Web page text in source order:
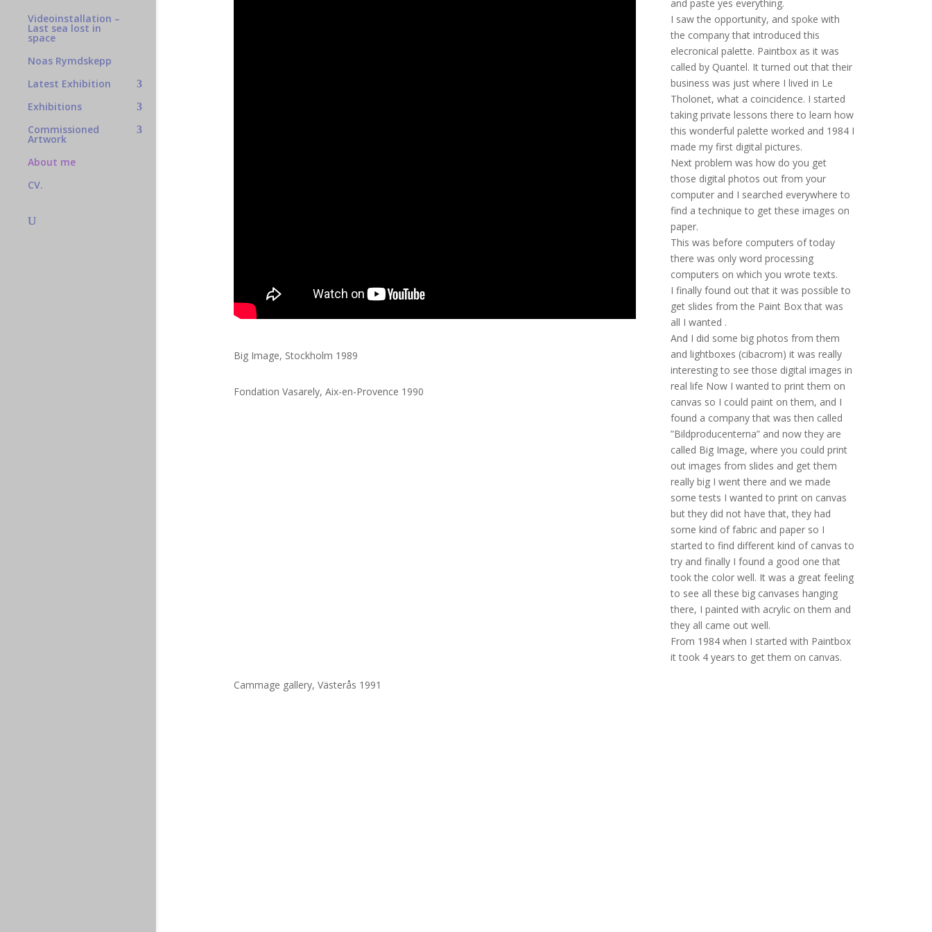
Videoinstallation –
Last sea lost in
space
Noas Rymdskepp
Latest Exhibition
Exhibitions
Commissioned
Artwork
About me
CV.
Big Image, Stockholm 1989
Fondation Vasarely, Aix-en-Provence 1990
Cammage gallery, Västerås 1991
and paste yes everything.
I saw the opportunity, and spoke with
the company that introduced this
elecronical palette. Paintbox as it was
called by Quantel. It turned out that their
business was just where I lived in Le
Tholonet, what a coincidence. I started
taking private lessons there to learn how
this wonderful palette worked and 1984 I
made my first digital pictures.
Next problem was how do you get
those digital photos out from your
computer and I searched everywhere to
find a technique to get these images on
paper.
This was before computers of today
there was only word processing
computers on which you wrote texts.
I finally found out that it was possible to
get slides from the Paint Box that was
all I wanted .
And I did some big photos from them
and lightboxes (cibacrom) it was really
interesting to see those digital images in
real life Now I wanted to print them on
canvas so I could paint on them, and I
found a company that was then called
”Bildproducenterna” and now they are
called Big Image, where you could print
out images from slides and get them
really big I went there and we made
some tests I wanted to print on canvas
but they did not have that, they had
some kind of fabric and paper so I
started to find different kind of canvas to
try and finally I found a good one that
took the color well. It was a great feeling
to see all these big canvases hanging
there, I painted with acrylic on them and
they all came out well.
From 1984 when I started with Paintbox
it took 4 years to get them on canvas.